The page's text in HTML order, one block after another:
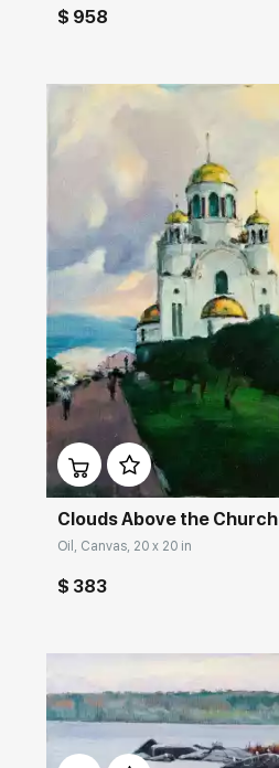
$ 958
Домен:
Clouds Above the Church
Oil, Canvas, 20 x 20 in
$ 383
Домен: